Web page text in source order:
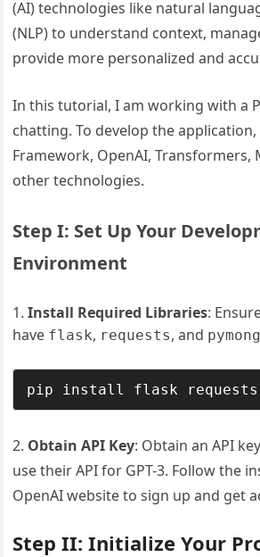
(AI) technologies like natural
(NLP) to understand context,
provide more personalized and
In this tutorial, I am working with a
chatting. To develop the application,
Framework, OpenAI, Transformers,
other technologies.
Step I: Set Up Your
Environment
Install Required Libraries:
have flask, requests, and
2. Obtain API Key: Obtain an API
use their API for GPT-3. Follow the
OpenAI website to sign up and get
Step II: Initialize Your